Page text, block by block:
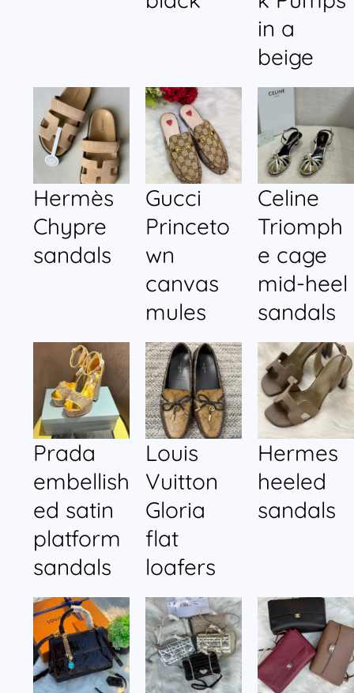
in a
beige
Hermès
Chypre
sandals
Gucci
Princeto
wn
canvas
mules
Celine
Triomph
e cage
mid-heel
sandals
Prada
embellish
ed satin
platform
sandals
Louis
Vuitton
Gloria
flat
loafers
Hermes
heeled
sandals